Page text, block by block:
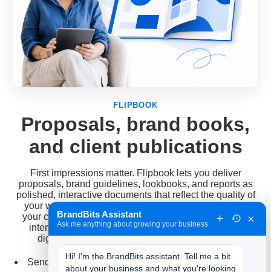
FLIPBOOK
Proposals, brand books,
and client publications
First impressions matter. Flipbook lets you deliver
proposals, brand guidelines, lookbooks, and reports as
polished, interactive documents that reflect the quality of
your work. It is also a service in its own right: convert
your clients' brochures, magazines, and catalogs into
interactive editions, and let them test the response
digitally before they ever commit to a print run.
Send proposals and pitches as a sleek link instead of
BrandBits Assistant
Ask me anything about growing your business ×
Hi! I'm the BrandBits assistant. Tell me a bit
about your business and what you're looking